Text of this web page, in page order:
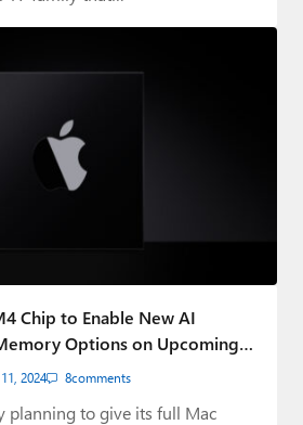
Chip to Enable New AI
Options on Upcoming
2024 8comments
planning to give its full Mac